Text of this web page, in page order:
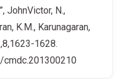
JohnVictor, N.,
K.M., Karunagaran,
1628.